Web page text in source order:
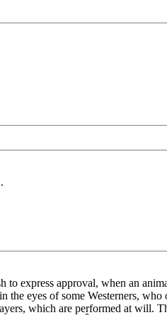
express approval, when an
the eyes of some Westerners,
which are performed at will.